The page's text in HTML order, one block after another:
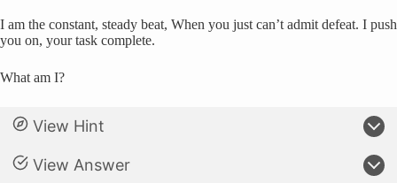
I am the constant, steady beat, When you just can’t admit defeat. I push
you on, your task complete.
What am I?
View Hint
View Answer